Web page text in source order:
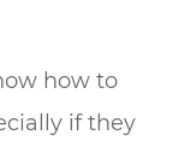
how to
if they